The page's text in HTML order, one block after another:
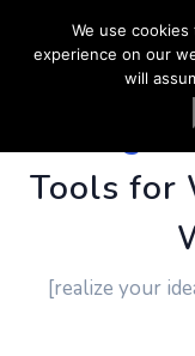
Tools for
[realize your
We use
experience on our
will